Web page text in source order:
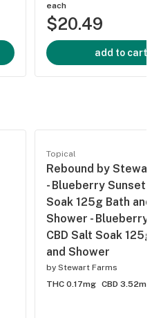
each
$20.49
add to cart
Topical
Rebound by
- Blueberry Sunset
Soak 125g Bath and
Shower - Blueberry
CBD Salt Soak
and Shower
by Stewart Farms
THC 0.17mg CBD 3.52mg